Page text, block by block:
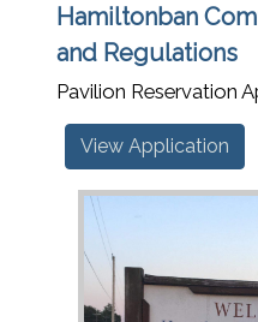
Hamiltonban
and Regulations
Pavilion Reservation
View Application